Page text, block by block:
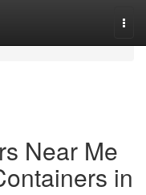
Near Me
in